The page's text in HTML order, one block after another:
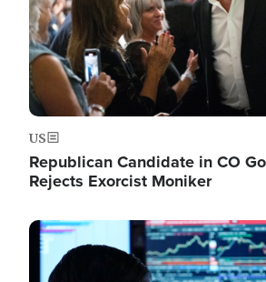
US
Republican Candidate in CO
Rejects Exorcist Moniker
Image